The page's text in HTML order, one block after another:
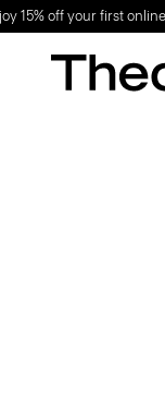
15% off your first